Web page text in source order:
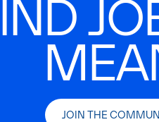
JOIN THE